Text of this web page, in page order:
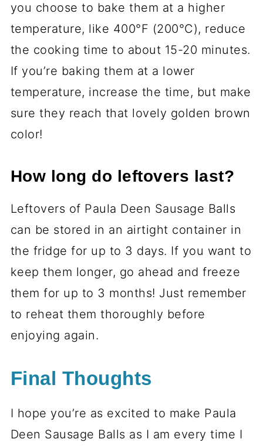
you choose to bake them at a higher
temperature, like 400°F (200°C), reduce
the cooking time to about 15-20 minutes.
If you’re baking them at a lower
temperature, increase the time, but make
sure they reach that lovely golden brown
color!
How long do leftovers last?
Leftovers of Paula Deen Sausage Balls
can be stored in an airtight container in
the fridge for up to 3 days. If you want to
keep them longer, go ahead and freeze
them for up to 3 months! Just remember
to reheat them thoroughly before
enjoying again.
Final Thoughts
I hope you’re as excited to make Paula
Deen Sausage Balls as I am every time I